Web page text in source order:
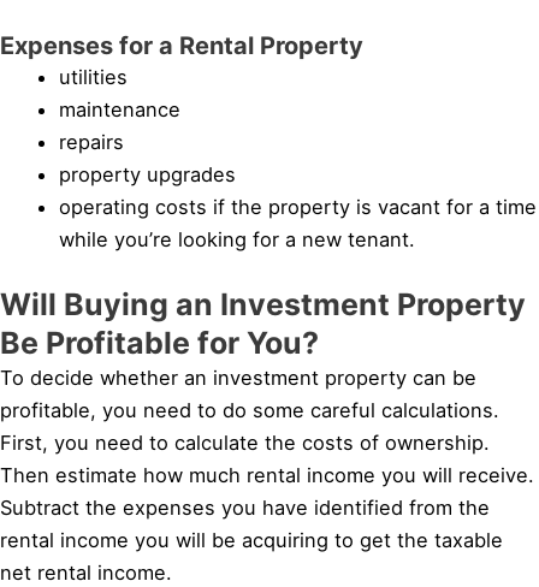
Expenses for a Rental Property
utilities
maintenance
repairs
property upgrades
operating costs if the property is vacant for a time
while you’re looking for a new tenant.
Will Buying an Investment Property
Be Profitable for You?
To decide whether an investment property can be
profitable, you need to do some careful calculations.
First, you need to calculate the costs of ownership.
Then estimate how much rental income you will receive.
Subtract the expenses you have identified from the
rental income you will be acquiring to get the taxable
net rental income.